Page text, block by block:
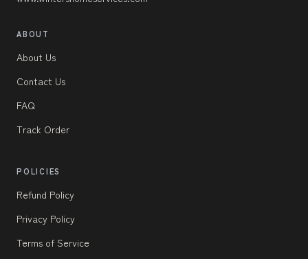
ABOUT
About Us
Contact Us
FAQ
Track Order
POLICIES
Refund Policy
Privacy Policy
Terms of Service